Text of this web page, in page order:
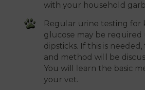
with your household
Regular urine testing for
glucose may be required
dipsticks. If this is
and method will be
You will learn the basic
your vet.